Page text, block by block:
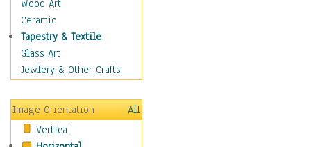
Veterans
War
Weapons & Gear
Motivational
Movies
People
Places
Religion & Spirituality
Wood Art
Ceramic
Tapestry & Textile
Glass Art
Jewlery & Other Crafts
Image Orientation
All
Vertical